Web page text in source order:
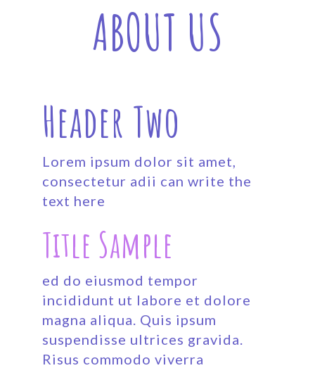
ABOUT US
Header Two
Lorem ipsum dolor sit amet,
consectetur adii can write the
text here
Title Sample
ed do eiusmod tempor
incididunt ut labore et dolore
magna aliqua. Quis ipsum
suspendisse ultrices gravida.
Risus commodo viverra